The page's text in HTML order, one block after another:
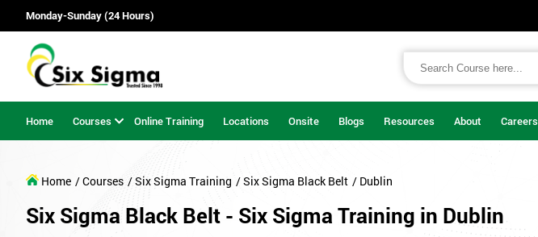
Monday-Sunday (24 Hours)
Home Courses Online Training Locations Onsite Blogs Resources About Careers
Home / Courses / Six Sigma Training / Six Sigma Black Belt / Dublin
Six Sigma Black Belt - Six Sigma Training in Dublin